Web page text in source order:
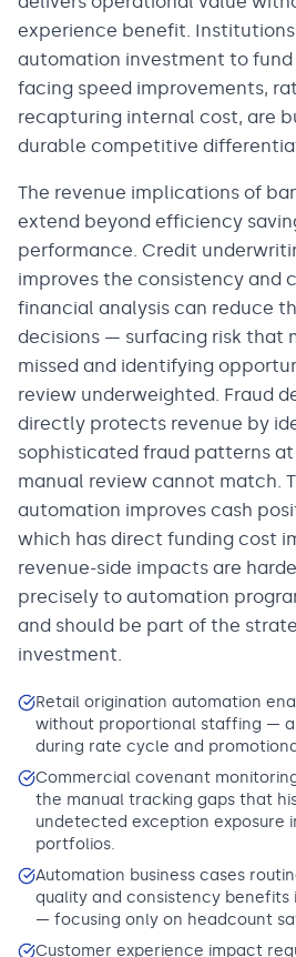
experience benefit.
automation investment to
facing speed improvements,
recapturing internal cost, are
durable competitive
The revenue implications of
extend beyond efficiency
performance. Credit
improves the consistency and
financial analysis can reduce
decisions — surfacing risk that
missed and identifying
review underweighted. Fraud
directly protects revenue by
sophisticated fraud patterns
manual review cannot match.
automation improves cash
which has direct funding cost
revenue-side impacts are
precisely to automation
and should be part of the
investment.
Retail origination automation
without proportional staffing —
during rate cycle and
Commercial covenant
the manual tracking gaps that
undetected exception exposure
portfolios.
Automation business cases
quality and consistency benefits
— focusing only on headcount
Customer experience impact